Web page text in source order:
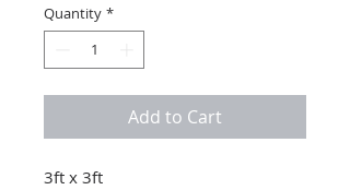
Quantity *
Add to Cart
3ft x 3ft